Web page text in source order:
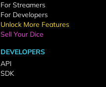
For Streamers
For Developers
Unlock More Features
Sell Your Dice
DEVELOPERS
API
SDK